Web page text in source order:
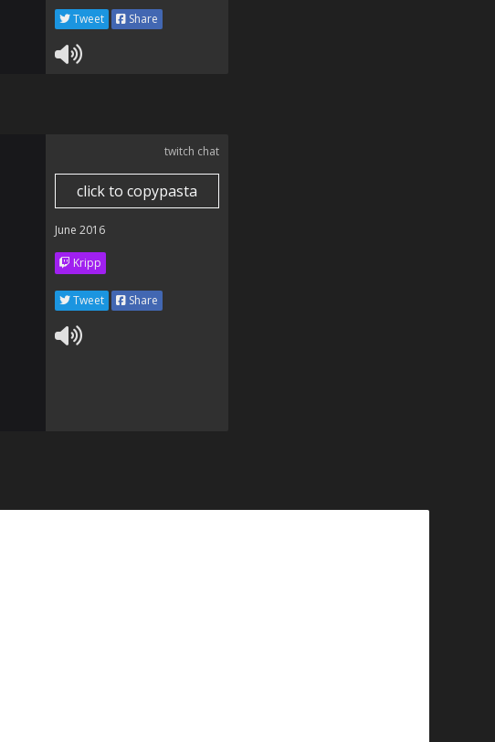
Tweet Share
twitch chat
click to copypasta
June 2016
Kripp
Tweet Share